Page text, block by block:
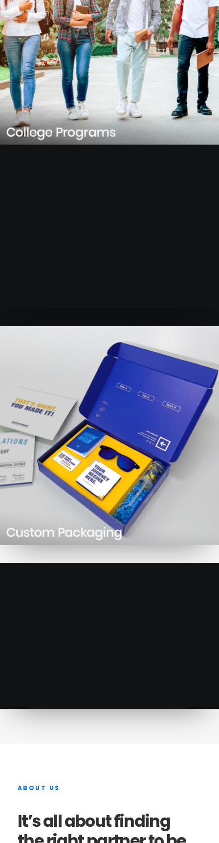
Learn more
Learn more
ABOUT US
It’sallaboutfinding